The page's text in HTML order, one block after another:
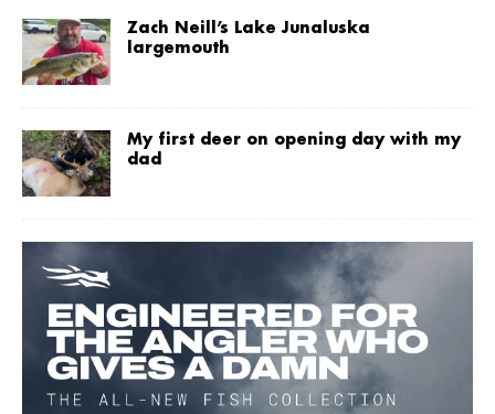
Zach Neill’s Lake Junaluska
largemouth
My first deer on opening day with my
dad